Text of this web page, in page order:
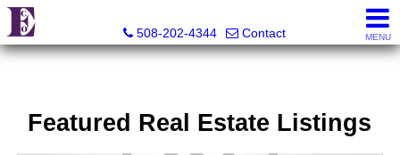
508-202-4344
Contact MENU
Featured Real Estate Listings